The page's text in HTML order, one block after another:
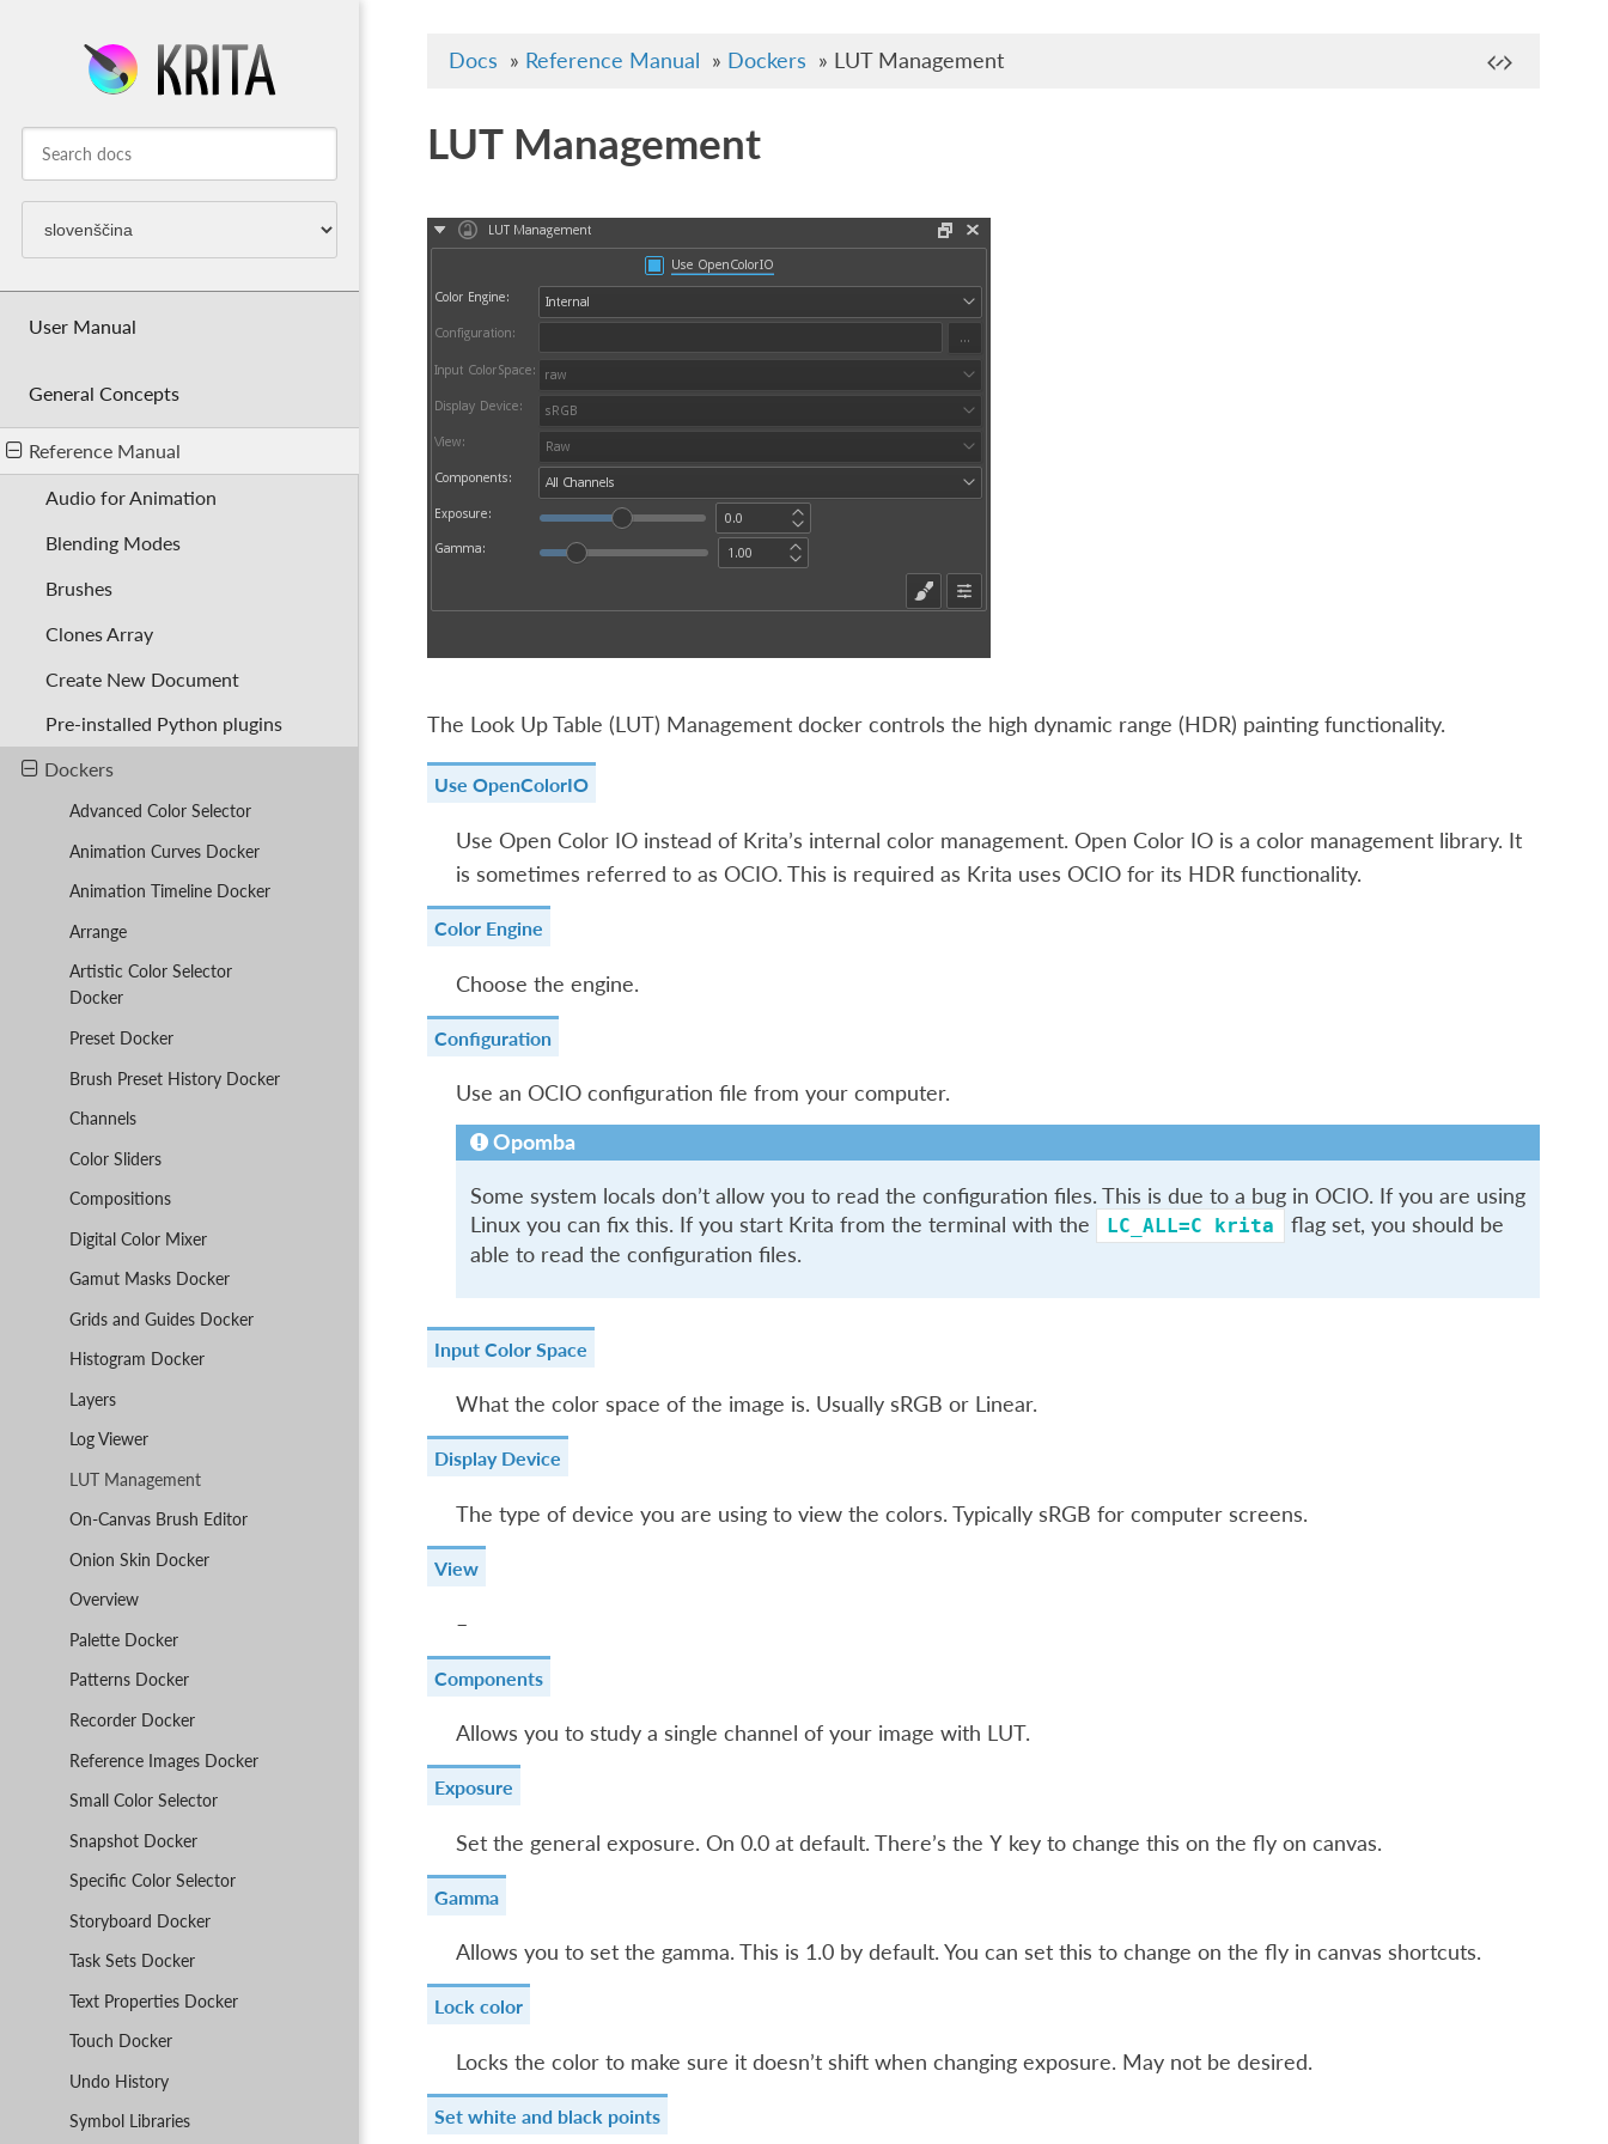
User Manual
General Concepts
Reference Manual
Audio for Animation
Blending Modes
Brushes
Clones Array
Create New Document
Pre-installed Python plugins
Dockers
Advanced Color Selector
Animation Curves Docker
Animation Timeline Docker
Arrange
Artistic Color Selector
Docker
Preset Docker
Brush Preset History Docker
Channels
Color Sliders
Compositions
Digital Color Mixer
Gamut Masks Docker
Grids and Guides Docker
Histogram Docker
Layers
Log Viewer
LUT Management
On-Canvas Brush Editor
Onion Skin Docker
Overview
Palette Docker
Patterns Docker
Recorder Docker
Reference Images Docker
Small Color Selector
Snapshot Docker
Specific Color Selector
Storyboard Docker
Task Sets Docker
Text Properties Docker
Touch Docker
Undo History
Symbol Libraries
Docs » Reference Manual » Dockers » LUT Management
LUT Management
The Look Up Table (LUT) Management docker controls the high dynamic range (HDR) painting functionality.
Use OpenColorIO
Use Open Color IO instead of Krita’s internal color management. Open Color IO is a color management library. It
is sometimes referred to as OCIO. This is required as Krita uses OCIO for its HDR functionality.
Color Engine
Choose the engine.
Configuration
Use an OCIO configuration file from your computer.
Opomba
Some system locals don’t allow you to read the configuration files. This is due to a bug in OCIO. If you are using
Linux you can fix this. If you start Krita from the terminal with the
LC_ALL=C krita
flag set, you should be
able to read the configuration files.
Input Color Space
What the color space of the image is. Usually sRGB or Linear.
Display Device
The type of device you are using to view the colors. Typically sRGB for computer screens.
View
–
Components
Allows you to study a single channel of your image with LUT.
Exposure
Set the general exposure. On 0.0 at default. There’s the Ykey to change this on the fly on canvas.
Gamma
Allows you to set the gamma. This is 1.0 by default. You can set this to change on the fly in canvas shortcuts.
Lock color
Locks the color to make sure it doesn’t shift when changing exposure. May not be desired.
Set white and black points